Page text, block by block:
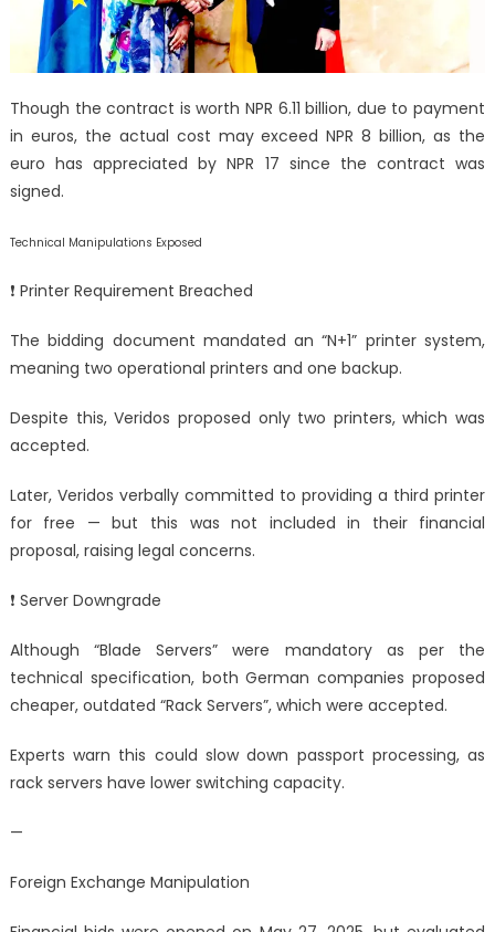
Though the contract is worth NPR 6.11 billion, due to payment
in euros, the actual cost may exceed NPR 8 billion, as the
euro has appreciated by NPR 17 since the contract was
signed.
Technical Manipulations Exposed
❗ Printer Requirement Breached
The bidding document mandated an “N+1” printer system,
meaning two operational printers and one backup.
Despite this, Veridos proposed only two printers, which was
accepted.
Later, Veridos verbally committed to providing a third printer
for free — but this was not included in their financial
proposal, raising legal concerns.
❗ Server Downgrade
Although “Blade Servers” were mandatory as per the
technical specification, both German companies proposed
cheaper, outdated “Rack Servers”, which were accepted.
Experts warn this could slow down passport processing, as
rack servers have lower switching capacity.
—
Foreign Exchange Manipulation